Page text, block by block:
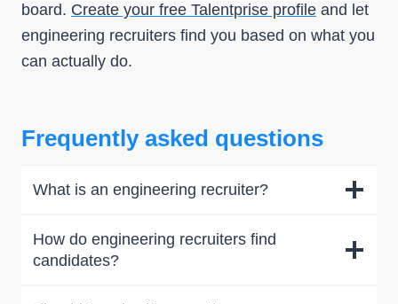
board. Create your free Talentprise profile and let
engineering recruiters find you based on what you
can actually do.
Frequently asked questions
What is an engineering recruiter?
How do engineering recruiters find
candidates?